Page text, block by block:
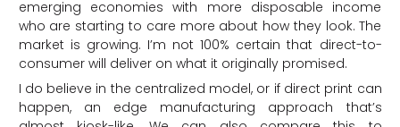
emerging economies with more disposable income
who are starting to care more about how they look. The
market is growing. I’m not 100% certain that direct-to-
consumer will deliver on what it originally promised.
I do believe in the centralized model, or if direct print can
happen, an edge manufacturing approach that’s